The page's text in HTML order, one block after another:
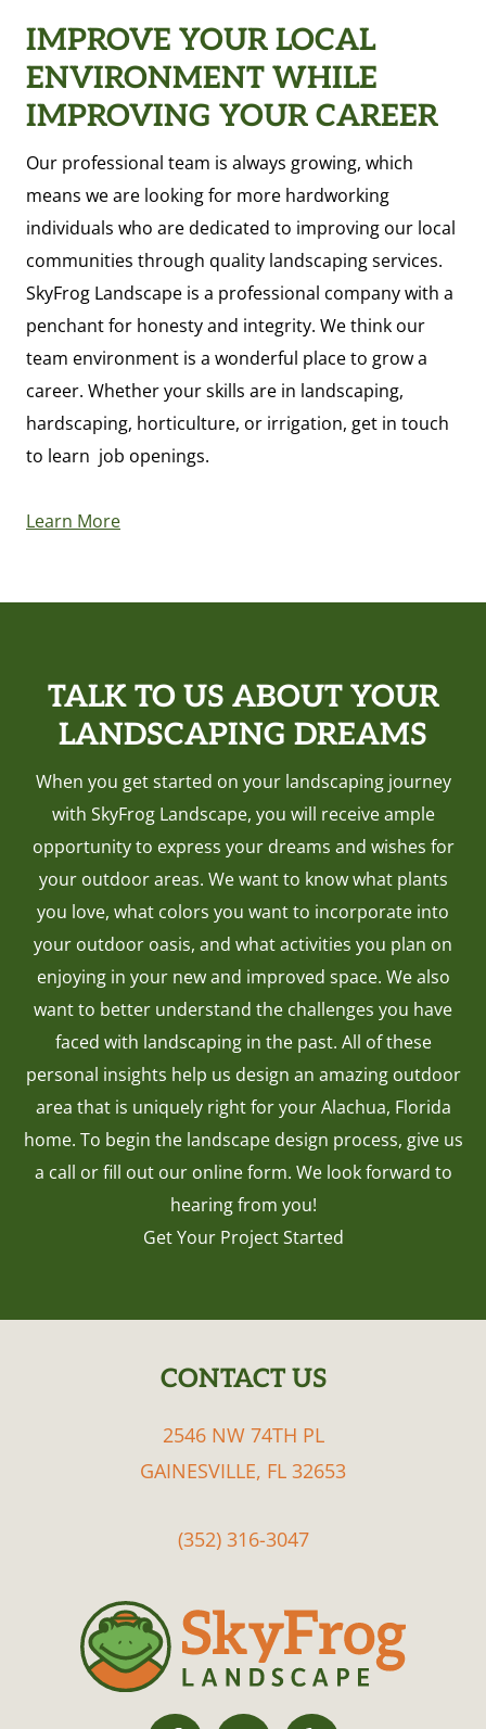
IMPROVE YOUR LOCAL
ENVIRONMENT WHILE
IMPROVING YOUR CAREER
Our professional team is always growing, which
means we are looking for more hardworking
individuals who are dedicated to improving our local
communities through quality landscaping services.
SkyFrog Landscape is a professional company with a
penchant for honesty and integrity. We think our
team environment is a wonderful place to grow a
career. Whether your skills are in landscaping,
hardscaping, horticulture, or irrigation, get in touch
to learn job openings.
Learn More
TALK TO US ABOUT YOUR
LANDSCAPING DREAMS
When you get started on your landscaping journey
with SkyFrog Landscape, you will receive ample
opportunity to express your dreams and wishes for
your outdoor areas. We want to know what plants
you love, what colors you want to incorporate into
your outdoor oasis, and what activities you plan on
enjoying in your new and improved space. We also
want to better understand the challenges you have
faced with landscaping in the past. All of these
personal insights help us design an amazing outdoor
area that is uniquely right for your Alachua, Florida
home. To begin the landscape design process, give us
a call or fill out our online form. We look forward to
hearing from you!
Get Your Project Started
CONTACT US
2546 NW 74TH PL
GAINESVILLE, FL 32653
(352) 316-3047